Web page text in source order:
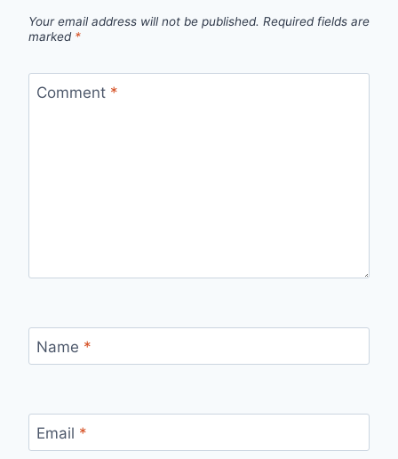
Your email address will not be published. Required fields are
marked *
Comment *
Name *
Email *